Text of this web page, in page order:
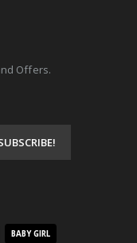
Offers.
BABY GIRL